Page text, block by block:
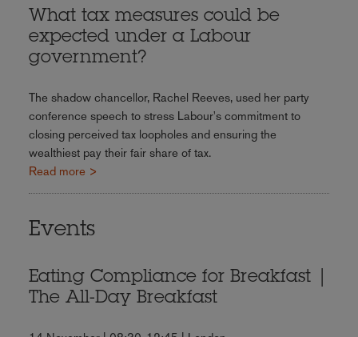
What tax measures could be
expected under a Labour
government?
The shadow chancellor, Rachel Reeves, used her party
conference speech to stress Labour's commitment to
closing perceived tax loopholes and ensuring the
wealthiest pay their fair share of tax.
Read more >
Events
Eating Compliance for Breakfast |
The All-Day Breakfast